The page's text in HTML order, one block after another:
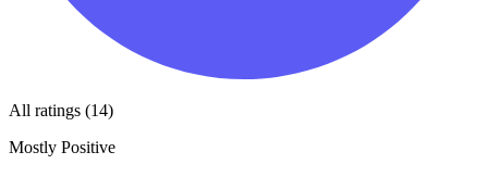
All ratings (14)
Mostly Positive